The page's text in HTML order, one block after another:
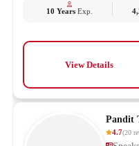
10 YearsExp.
View Details
Pandit
4.7(20